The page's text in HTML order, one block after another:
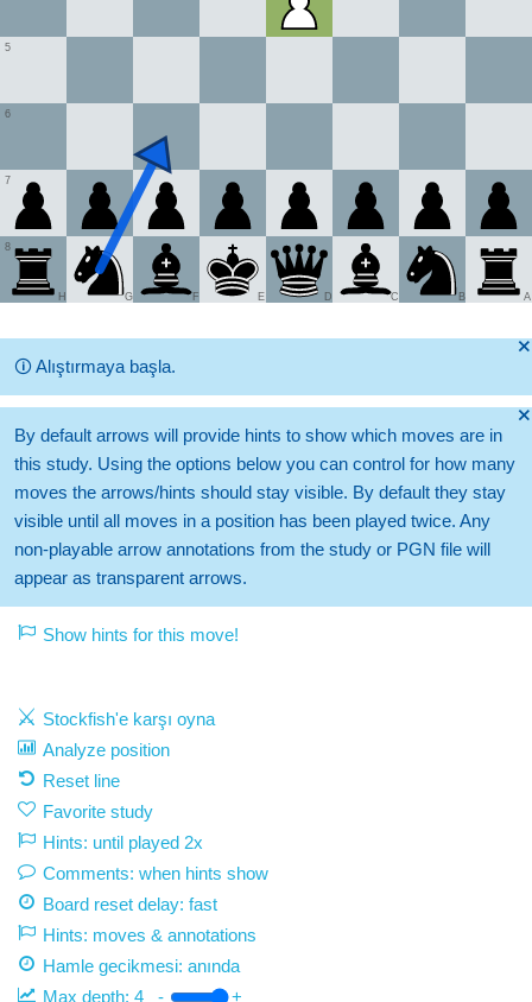
5
6
7
8
A
B
C
D
E
F
G
H
🞫
🛈Alıştırmaya başla.
🞫
By default arrows will provide hints to show which moves are in
this study. Using the options below you can control for how many
moves the arrows/hints should stay visible. By default they stay
visible until all moves in a position has been played twice. Any
non-playable arrow annotations from the study or PGN file will
appear as transparent arrows.
Show hints for this move!
Stockfish'e karşı oyna
Analyze position
Reset line
Favorite study
Hints: until played 2x
Comments: when hints show
Board reset delay: fast
Hints: moves & annotations
Hamle gecikmesi: anında
Max depth: 4 -
+